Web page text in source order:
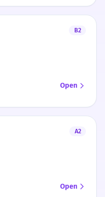
B2
Open
A2
Open